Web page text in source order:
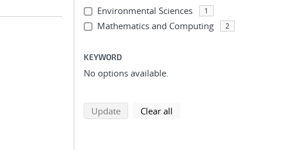
Environmental Sciences 1
Mathematics and Computing 2
KEYWORD
No options available.
Updatesearch using selected filters
Clear all